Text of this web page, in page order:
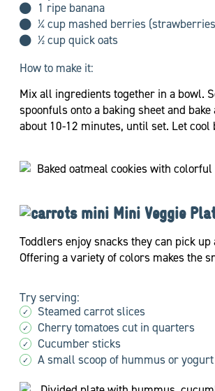
1 ripe banana
¼ cup mashed berries
½ cup quick oats
How to make it:
Mix all ingredients together in a bowl.
spoonfuls onto a baking sheet and bake
about 10-12 minutes, until set. Let cool
Mini Veggie
Toddlers enjoy snacks they can pick up
Offering a variety of colors makes the
Try serving:
✓ Steamed carrot slices
✓ Cherry tomatoes cut in quarters
✓ Cucumber sticks
✓ A small scoop of hummus or